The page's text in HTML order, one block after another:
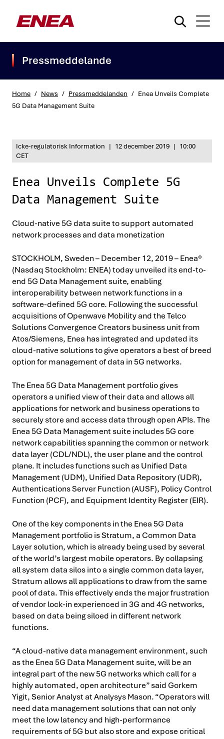
Pressmeddelande
Home / News / Pressmeddelanden / Enea Unveils Complete
5G Data Management Suite
Icke-regulatorisk Information | 12 december 2019 | 10:00
CET
Enea Unveils Complete 5G
Data Management Suite
Cloud-native 5G data suite to support automated
network processes and data monetization
STOCKHOLM, Sweden – December 12, 2019 – Enea®
(Nasdaq Stockholm: ENEA) today unveiled its end-to-
end 5G Data Management suite, enabling
interoperability between network functions in a
software-defined 5G core. Following the successful
acquisitions of Openwave Mobility and the Telco
Solutions Convergence Creators business unit from
Atos/Siemens, Enea has integrated and updated its
cloud-native solutions to give operators a best of breed
option for management of data in 5G networks.
The Enea 5G Data Management portfolio gives
operators a unified view of their data and allows all
applications for network and business operations to
securely store and access data through open APIs. The
Enea 5G Data Management suite includes 5G core
network capabilities spanning the common or network
data layer (CDL/NDL), the user plane and the control
plane. It includes functions such as Unified Data
Management (UDM), Unified Data Repository (UDR),
Authentications Server Function (AUSF), Policy Control
Function (PCF), and Equipment Identity Register (EIR).
One of the key components in the Enea 5G Data
Management portfolio is Stratum, a Common Data
Layer solution, which is already being used by several
of the world’s largest mobile operators. By collapsing
all system data silos into a single common data layer,
Stratum allows all applications to draw from the same
pool of data. This effectively ends the major frustration
of vendor lock-in experienced in 3G and 4G networks,
based on data being siloed in different network
functions.
“A cloud-native data management environment, such
as the Enea 5G Data Management suite, will be an
integral part of the new 5G networks which call for a
highly automated, open architecture” said Gorkem
Yigit, Senior Analyst at Analysys Mason. “Operators will
need data management solutions that can not only
meet the low latency and high-performance
requirements of 5G but also store and expose critical